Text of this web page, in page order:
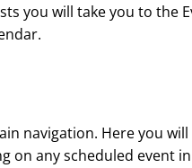
you will take you to the
navigation. Here you
any scheduled event